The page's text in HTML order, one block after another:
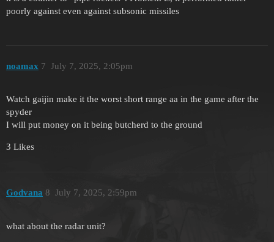
poorly against even against subsonic missiles
noamax July 7, 2025, 2:05pm
7
Watch gaijin make it the worst short range aa in the game after the
spyder
I will put money on it being butcherd to the ground
3 Likes
Godvana July 7, 2025, 2:59pm
8
what about the radar unit?